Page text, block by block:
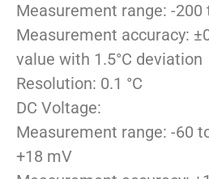
Measurement range: -200
Measurement accuracy:
value with 1.5°C deviation
Resolution: 0.1 °C
DC Voltage:
Measurement range: -60
+18 mV